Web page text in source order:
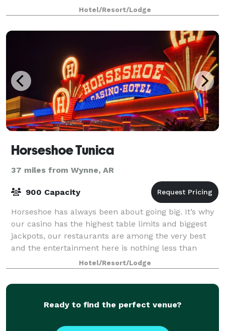
up to 25 guests. We can also arrange great rates for
groups of all sizes. Please contact
Hotel/Resort/Lodge
Horseshoe Tunica
37 miles from Wynne, AR
900 Capacity
Horseshoe has always been about going big. It’s why
our casino has the highest table limits and biggest
jackpots, our restaurants are among the very best
and the entertainment here is nothing less than
spectacular. And it’s why a meeting or
Hotel/Resort/Lodge
Ready to find the perfect venue?